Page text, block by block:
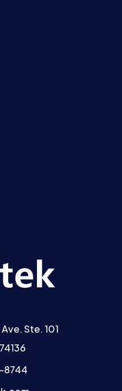
Ste. 101
8744